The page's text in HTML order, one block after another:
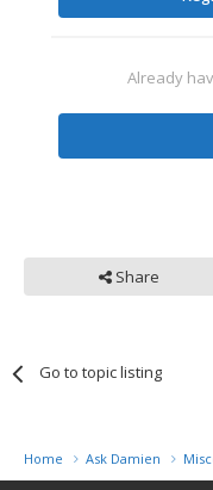
Already
Share
Go to topic listing
Home Ask Damien